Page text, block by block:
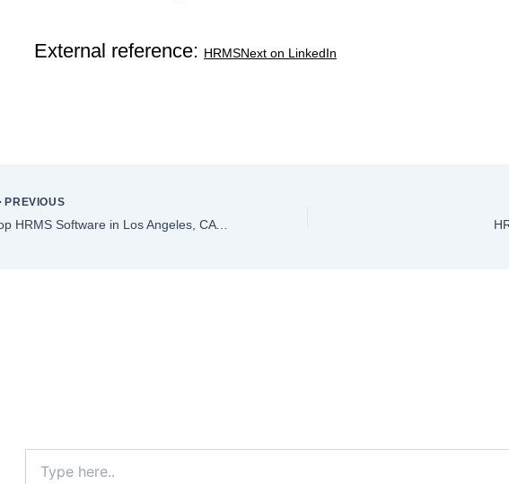
External reference: HRMSNext on LinkedIn
PREVIOUS
Top HRMS Software in Los Angeles, CA 2026
here..